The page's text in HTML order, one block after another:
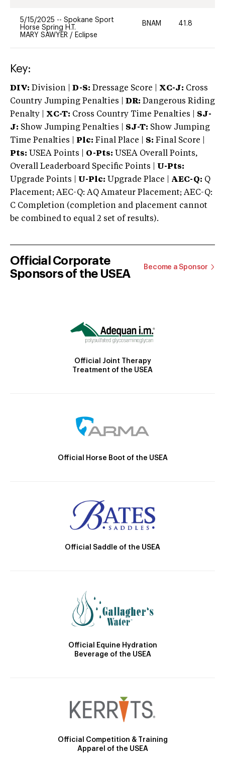
5/15/2025 -- Spokane Sport
Horse Spring H.T.
MARY SAWYER / Eclipse
BNAM 41.8
Key:
DIV: Division | D-S: Dressage Score | XC-J: Cross
Country Jumping Penalties |
DR: Dangerous Riding
Penalty | XC-T: Cross Country Time Penalties | SJ-
J: Show Jumping Penalties | SJ-T: Show Jumping
Time Penalties |
Plc: Final Place | S: Final Score |
Pts: USEA Points | O-Pts: USEA Overall Points,
Overall Leaderboard Specific Points | U-Pts:
Upgrade Points | U-Plc: Upgrade Place | AEC-Q: Q
Placement; AEC-Q: AQ Amateur Placement; AEC-Q:
C Completion (completion and placement cannot
be combined to equal 2 set of results).
Official Corporate
Sponsors of the USEA
Become a Sponsor
Official Joint Therapy
Treatment of the USEA
Official Horse Boot of the USEA
Official Saddle of the USEA
Official Equine Hydration
Beverage of the USEA
Official Competition & Training
Apparel of the USEA